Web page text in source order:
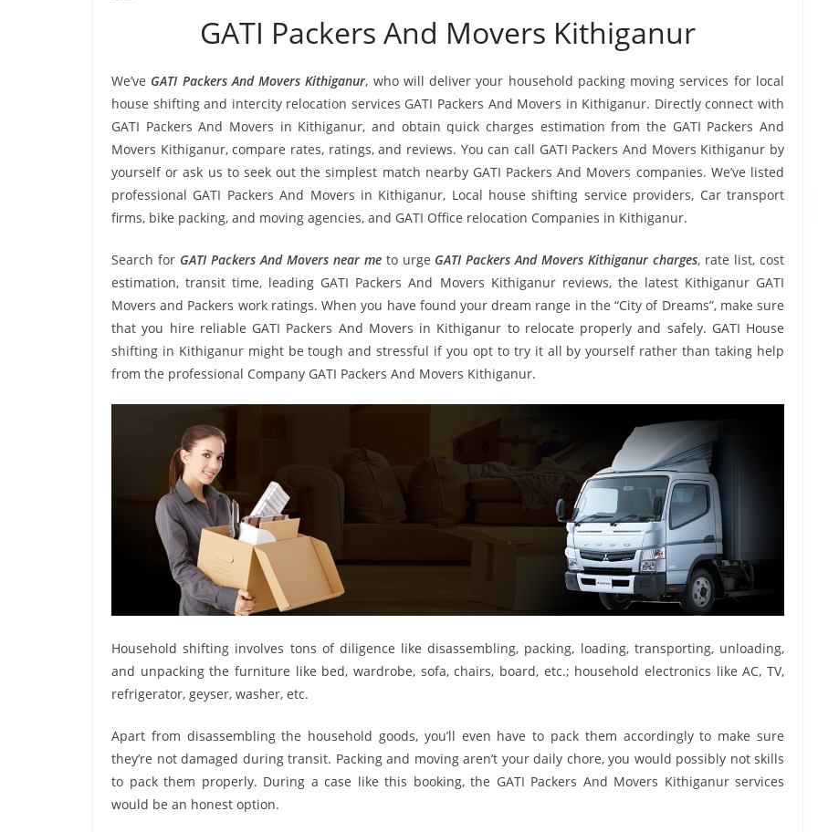
GATI Packers And Movers Kithiganur
We’ve GATI Packers And Movers Kithiganur, who will deliver your household packing moving services for local
house shifting and intercity relocation services GATI Packers And Movers in Kithiganur. Directly connect with
GATI Packers And Movers in Kithiganur, and obtain quick charges estimation from the GATI Packers And
Movers Kithiganur, compare rates, ratings, and reviews. You can call GATI Packers And Movers Kithiganur by
yourself or ask us to seek out the simplest match nearby GATI Packers And Movers companies. We’ve listed
professional GATI Packers And Movers in Kithiganur, Local house shifting service providers, Car transport
firms, bike packing, and moving agencies, and GATI Office relocation Companies in Kithiganur.
Search for GATI Packers And Movers near meto urge GATI Packers And Movers Kithiganur charges, rate list, cost
estimation, transit time, leading GATI Packers And Movers Kithiganur reviews, the latest Kithiganur GATI
Movers and Packers work ratings. When you have found your dream range in the “City of Dreams”, make sure
that you hire reliable GATI Packers And Movers in Kithiganur to relocate properly and safely. GATI House
shifting in Kithiganur might be tough and stressful if you opt to try it all by yourself rather than taking help
from the professional Company GATI Packers And Movers Kithiganur.
Household shifting involves tons of diligence like disassembling, packing, loading, transporting, unloading,
and unpacking the furniture like bed, wardrobe, sofa, chairs, board, etc.; household electronics like AC, TV,
refrigerator, geyser, washer, etc.
Apart from disassembling the household goods, you’ll even have to pack them accordingly to make sure
they’re not damaged during transit. Packing and moving aren’t your daily chore, you would possibly not skills
to pack them properly. During a case like this booking, the GATI Packers And Movers Kithiganur services
would be an honest option.